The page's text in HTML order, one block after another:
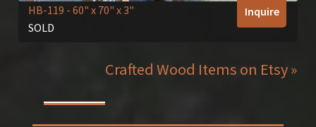
HB-119 - 60" x 70" x 3"
SOLD
Inquire
Crafted Wood Items on Etsy »